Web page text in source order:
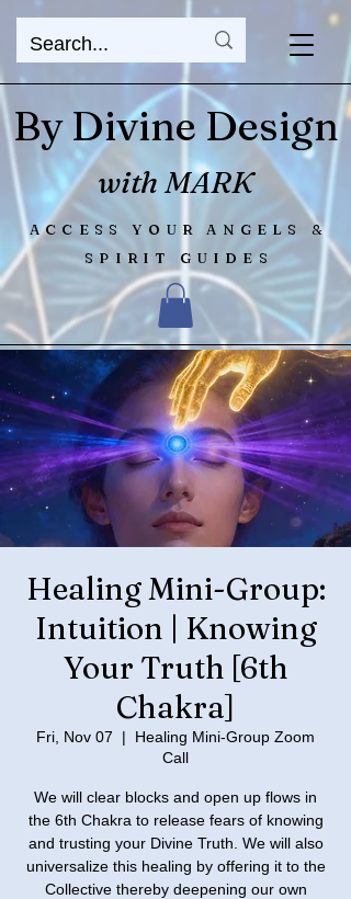
By Divine Design
ACCESS YOUR ANGELS &
SPIRIT GUIDES
with MARK
Healing Mini-Group:
Intuition | Knowing
Your Truth [6th
Chakra]
Fri, Nov 07
  |
Healing Mini-Group Zoom
Call
We will clear blocks and open up flows in
the 6th Chakra to release fears of knowing
and trusting your Divine Truth. We will also
universalize this healing by offering it to the
Collective thereby deepening our own